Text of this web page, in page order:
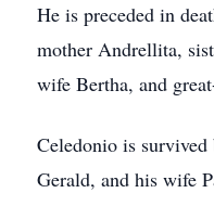
He is preceded in
mother Andrellita,
wife Bertha, and
Celedonio is
Gerald, and his wife